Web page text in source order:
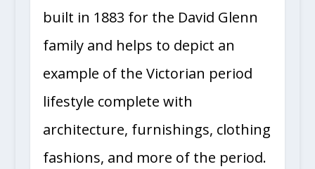
built in 1883 for the David Glenn
family and helps to depict an
example of the Victorian period
lifestyle complete with
architecture, furnishings, clothing
fashions, and more of the period.